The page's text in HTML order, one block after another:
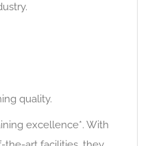
quality.
excellence*. With